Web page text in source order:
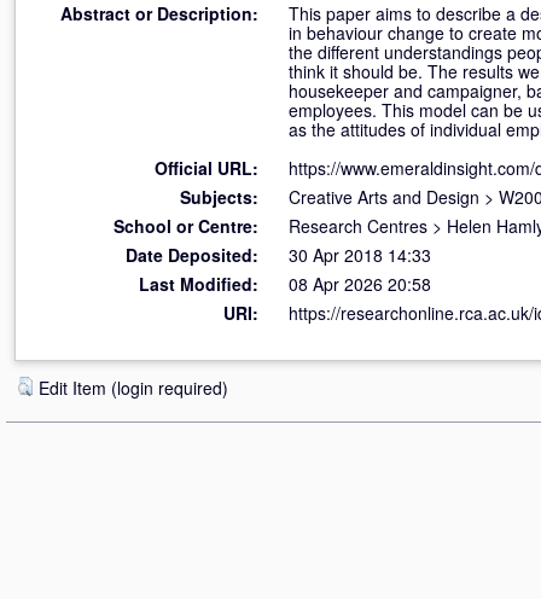
Abstract or Description:
This paper aims to describe a
in behaviour change to create
the different understandings
think it should be. The results
housekeeper and campaigner,
employees. This model can be
as the attitudes of individual
Official URL:
https://
Subjects:
Creative Arts and Design >
School or Centre:
Research Centres > Helen
Date Deposited:
30 Apr 2018 14:33
Last Modified:
08 Apr 2026 20:58
URI:
https://researchonline.rca.ac.uk/
Edit Item (login required)